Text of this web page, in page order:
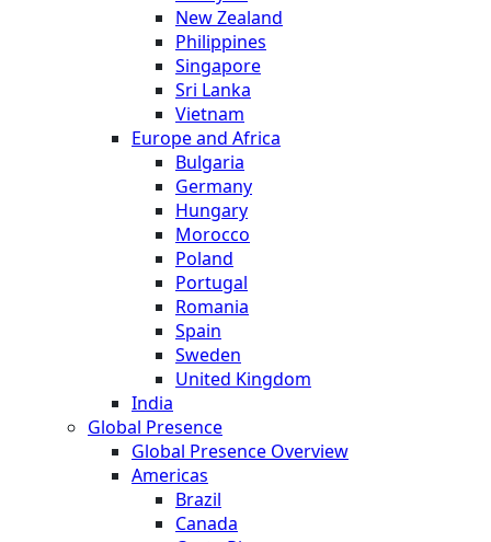
New Zealand
Philippines
Singapore
Sri Lanka
Vietnam
Europe and Africa
Bulgaria
Germany
Hungary
Morocco
Poland
Portugal
Romania
Spain
Sweden
United Kingdom
India
Global Presence
Global Presence Overview
Americas
Brazil
Canada